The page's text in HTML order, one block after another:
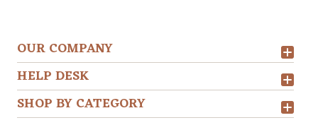
OUR COMPANY
HELP DESK
SHOP BY CATEGORY